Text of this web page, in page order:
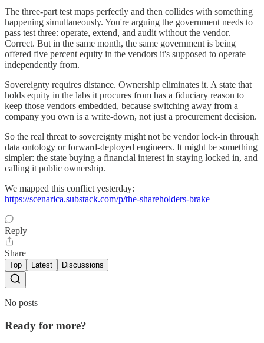
The three-part test maps perfectly and then collides with something
happening simultaneously. You're arguing the government needs to
pass test three: operate, extend, and audit without the vendor.
Correct. But in the same month, the same government is being
offered five percent equity in the vendors it's supposed to operate
independently from.
Sovereignty requires distance. Ownership eliminates it. A state that
holds equity in the labs it procures from has a fiduciary reason to
keep those vendors embedded, because switching away from a
company you own is a write-down, not just a procurement decision.
So the real threat to sovereignty might not be vendor lock-in through
data ontology or forward-deployed engineers. It might be something
simpler: the state buying a financial interest in staying locked in, and
calling it public ownership.
We mapped this conflict yesterday:
https://scenarica.substack.com/p/the-shareholders-brake
Reply
Share
Top Latest Discussions
No posts
Ready for more?